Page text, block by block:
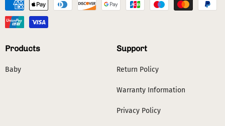
Products
Baby
Support
Return Policy
Warranty Information
Privacy Policy